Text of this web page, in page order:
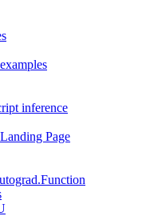
inference
Page